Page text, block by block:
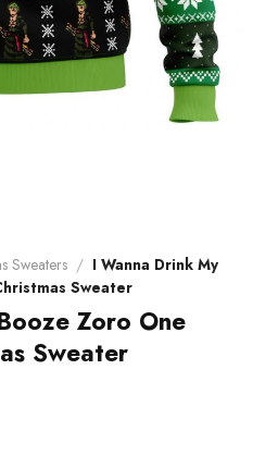
Sweaters / I Wanna Drink My
Sweater
Zoro One
Sweater